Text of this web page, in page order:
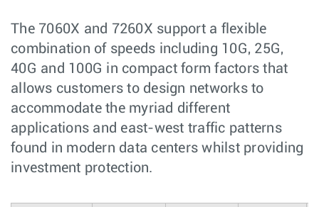
The 7060X and 7260X support a flexible
combination of speeds including 10G, 25G,
40G and 100G in compact form factors that
allows customers to design networks to
accommodate the myriad different
applications and east-west traffic patterns
found in modern data centers whilst providing
investment protection.